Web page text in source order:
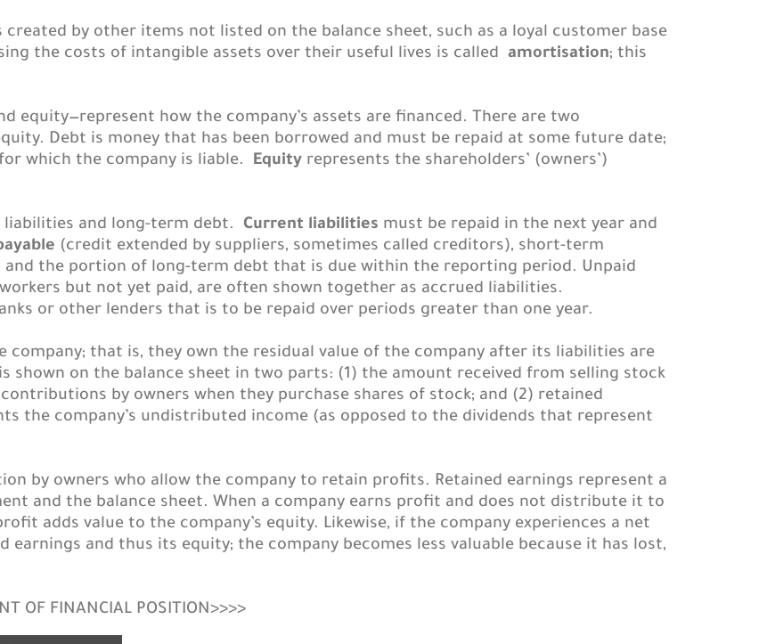
by other items not listed on the balance sheet, such as a loyal customer base
the costs of intangible assets over their useful lives is called amortisation; this
equity—represent how the company’s assets are financed. There are two
Debt is money that has been borrowed and must be repaid at some future date;
which the company is liable. Equityrepresents the shareholders’ (owners’)
and long-term debt. Current liabilities must be repaid in the next year and
(credit extended by suppliers, sometimes called creditors), short-term
and the portion of long-term debt that is due within the reporting period. Unpaid
but not yet paid, are often shown together as accrued liabilities.
or other lenders that is to be repaid over periods greater than one year.
company; that is, they own the residual value of the company after its liabilities are
shown on the balance sheet in two parts: (1) the amount received from selling stock
by owners when they purchase shares of stock; and (2) retained
the company’s undistributed income (as opposed to the dividends that represent
by owners who allow the company to retain profits. Retained earnings represent a
and the balance sheet. When a company earns profit and does not distribute it to
adds value to the company’s equity. Likewise, if the company experiences a net
earnings and thus its equity; the company becomes less valuable because it has lost,
OF FINANCIAL POSITION>>>>